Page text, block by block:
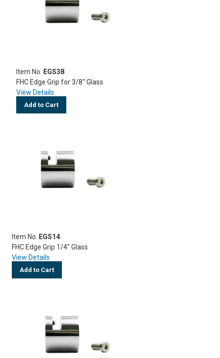
Item No.
EGS38
FHC Edge Grip for 3/8" Glass
View Details
Add to Cart
Item No.
EGS14
FHC Edge Grip 1/4" Glass
View Details
Add to Cart